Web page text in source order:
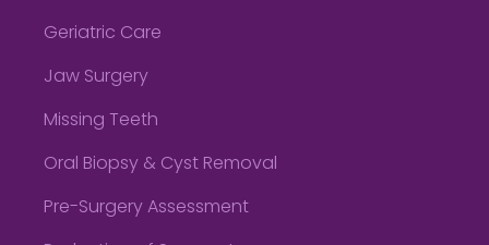
Geriatric Care
Jaw Surgery
Missing Teeth
Oral Biopsy & Cyst Removal
Pre-Surgery Assessment